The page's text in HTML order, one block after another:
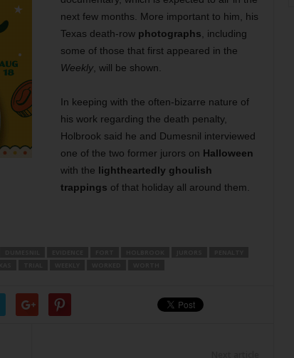
next few months. More important to him, his
Texas death-row photographs , including
some of those that first appeared in the
Weekly, will be shown.
In keeping with the often-bizarre nature of
his work regarding the death penalty,
Holbrook said he and Dumesnil interviewed
one of the two former jurors on Halloween
with the lightheartedly ghoulish
trappings of that holiday all around them.